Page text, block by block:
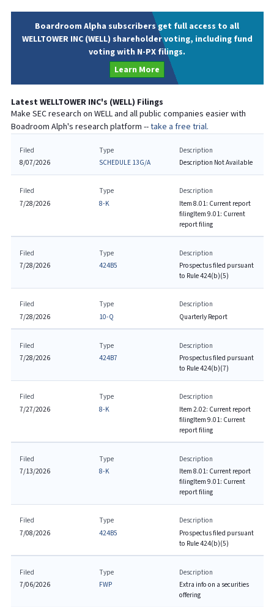
Boardroom Alpha subscribers get full access to all
WELLTOWER INC (WELL) shareholder voting, including fund
voting with N-PX filings.
Learn More
Latest WELLTOWER INC's (WELL) Filings
Make SEC research on WELLand all public companies easier with
Boadroom Alph's research platform --take a free trial.
Filed
8/07/2026
Type
SCHEDULE 13G/A
Description
Description Not Available
Filed
7/28/2026
Type
8-K
Description
Item 8.01: Current report
filingItem 9.01: Current
report filing
Filed
7/28/2026
Type
424B5
Description
Prospectus filed pursuant
to Rule 424(b)(5)
Filed
7/28/2026
Type
10-Q
Description
Quarterly Report
Filed
7/28/2026
Type
424B7
Description
Prospectus filed pursuant
to Rule 424(b)(7)
Filed
7/27/2026
Type
8-K
Description
Item 2.02: Current report
filingItem 9.01: Current
report filing
Filed
7/13/2026
Type
8-K
Description
Item 8.01: Current report
filingItem 9.01: Current
report filing
Filed
7/08/2026
Type
424B5
Description
Prospectus filed pursuant
to Rule 424(b)(5)
Filed
7/06/2026
Type
FWP
Description
Extra info on a securities
offering